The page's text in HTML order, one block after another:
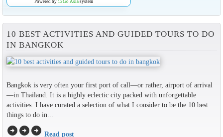
Powered by 12Go Asiasystem
10 BEST ACTIVITIES AND GUIDED TOURS TO DO
IN BANGKOK
Bangkok is very often your first port of call—or rather, airport of arrival
—in Thailand. It is a highly eclectic city packed with unforgettable
activities. I have curated a selection of what I consider to be the 10 best
things to do in...
arrow_circle_rightarrow_circle_rightarrow_circle_right Read post